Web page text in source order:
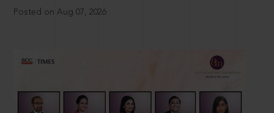
Posted on Aug 07, 2026